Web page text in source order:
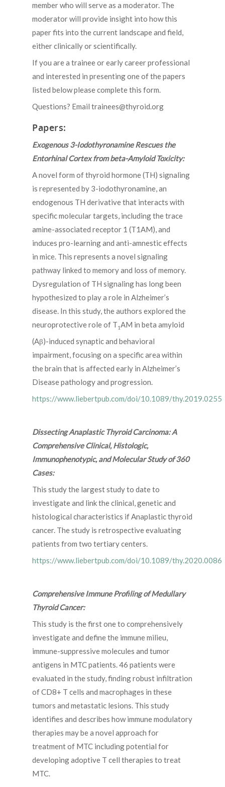
member who will serve as a moderator. The
moderator will provide insight into how this
paper fits into the current landscape and field,
either clinically or scientifically.
If you are a trainee or early career professional
and interested in presenting one of the papers
listed below please complete this form.
Questions? Email trainees@thyroid.org
Papers:
Exogenous 3-Iodothyronamine Rescues the
Entorhinal Cortex from beta-Amyloid Toxicity:
A novel form of thyroid hormone (TH) signaling
is represented by 3-iodothyronamine, an
endogenous TH derivative that interacts with
specific molecular targets, including the trace
amine-associated receptor 1 (T1AM), and
induces pro-learning and anti-amnestic effects
in mice. This represents a novel signaling
pathway linked to memory and loss of memory.
Dysregulation of TH signaling has long been
hypothesized to play a role in Alzheimer’s
disease. In this study, the authors explored the
neuroprotective role of T1AM in beta amyloid
(Aβ)-induced synaptic and behavioral
impairment, focusing on a specific area within
the brain that is affected early in Alzheimer’s
Disease pathology and progression.
https://www.liebertpub.com/doi/10.1089/thy.2019.0255
Dissecting Anaplastic Thyroid Carcinoma: A
Comprehensive Clinical, Histologic,
Immunophenotypic, and Molecular Study of 360
Cases:
This study the largest study to date to
investigate and link the clinical, genetic and
histological characteristics if Anaplastic thyroid
cancer. The study is retrospective evaluating
patients from two tertiary centers.
https://www.liebertpub.com/doi/10.1089/thy.2020.0086
Comprehensive Immune Profiling of Medullary
Thyroid Cancer:
This study is the first one to comprehensively
investigate and define the immune milieu,
immune-suppressive molecules and tumor
antigens in MTC patients. 46 patients were
evaluated in the study, finding robust infiltration
of CD8+ T cells and macrophages in these
tumors and metastatic lesions. This study
identifies and describes how immune modulatory
therapies may be a novel approach for
treatment of MTC including potential for
developing adoptive T cell therapies to treat
MTC.